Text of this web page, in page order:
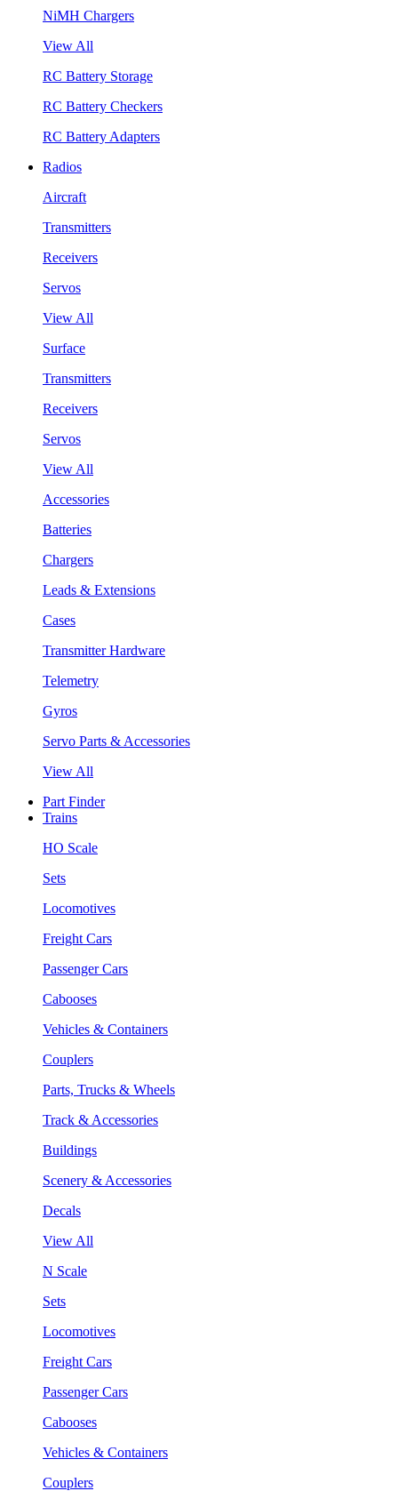
NiMH Chargers
View All
RC Battery Storage
RC Battery Checkers
RC Battery Adapters
Radios
Aircraft
Transmitters
Receivers
Servos
View All
Surface
Transmitters
Receivers
Servos
View All
Accessories
Batteries
Chargers
Leads & Extensions
Cases
Transmitter Hardware
Telemetry
Gyros
Servo Parts & Accessories
View All
Part Finder
Trains
HO Scale
Sets
Locomotives
Freight Cars
Passenger Cars
Cabooses
Vehicles & Containers
Couplers
Parts, Trucks & Wheels
Track & Accessories
Buildings
Scenery & Accessories
Decals
View All
N Scale
Sets
Locomotives
Freight Cars
Passenger Cars
Cabooses
Vehicles & Containers
Couplers